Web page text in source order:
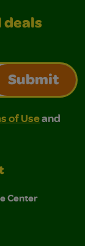
deals
Submit
of Use and
and Privacy
of Useand
Center